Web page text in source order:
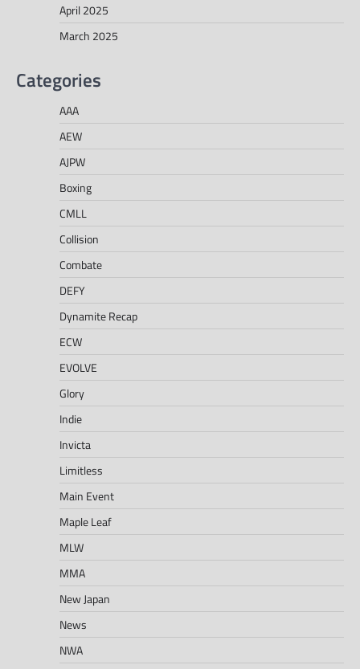
April 2025
March 2025
Categories
AAA
AEW
AJPW
Boxing
CMLL
Collision
Combate
DEFY
Dynamite Recap
ECW
EVOLVE
Glory
Indie
Invicta
Limitless
Main Event
Maple Leaf
MLW
MMA
New Japan
News
NWA